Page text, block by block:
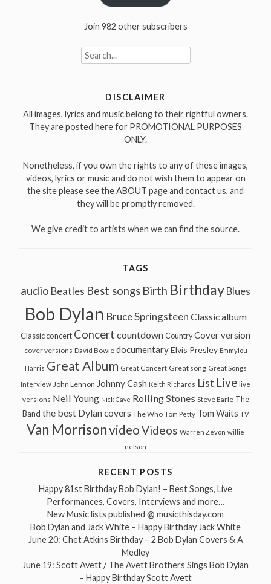
Join 982 other subscribers
Search
for:
DISCLAIMER
All images, lyrics and music belong to their rightful owners.
They are posted here for PROMOTIONAL PURPOSES
ONLY.
Nonetheless, if you own the rights to any of these images,
videos, lyrics or music and do not wish them to appear on
the site please see the ABOUT page and contact us, and
they will be promptly removed.
We give credit to artists when we can find the source.
TAGS
audio Beatles Best songs Birth Birthday Blues
Bob Dylan Bruce Springsteen Classic album
Classic concert Concert countdown Country Cover version
cover versions David Bowie documentary Elvis Presley Emmylou
Harris Great Album Great Concert Great song Great Songs
Interview John Lennon Johnny Cash Keith Richards List Live live
versions Neil Young Nick Cave Rolling Stones Steve Earle The
Band the best Dylan covers The Who Tom Petty Tom Waits TV
Van MorrisonvideoVideos Warren Zevon willie
nelson
RECENT POSTS
Happy 81st Birthday Bob Dylan! – Best Songs, Live
Performances, Covers, Interviews and more…
New Music lists published @ musicthisday.com
Bob Dylan and Jack White – Happy Birthday Jack White
June 20: Chet Atkins Birthday – 2 Bob Dylan Covers & A
Medley
June 19: Scott Avett / The Avett Brothers Sings Bob Dylan
– Happy Birthday Scott Avett